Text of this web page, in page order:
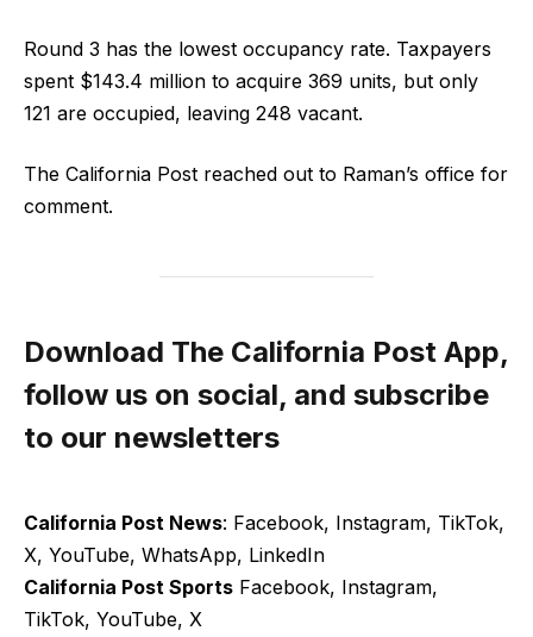
Round 3 has the lowest occupancy rate. Taxpayers
spent $143.4 million to acquire 369 units, but only
121 are occupied, leaving 248 vacant.
The California Post reached out to Raman’s office for
comment.
Download The California Post App,
follow us on social, and subscribe
to our newsletters
California Post News: Facebook, Instagram, TikTok,
X, YouTube, WhatsApp, LinkedIn
California Post Sports Facebook, Instagram,
TikTok, YouTube, X